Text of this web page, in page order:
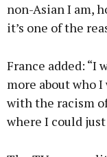
non-Asian I am,
it’s one of the
France added: “I
more about who
with the racism
where I could